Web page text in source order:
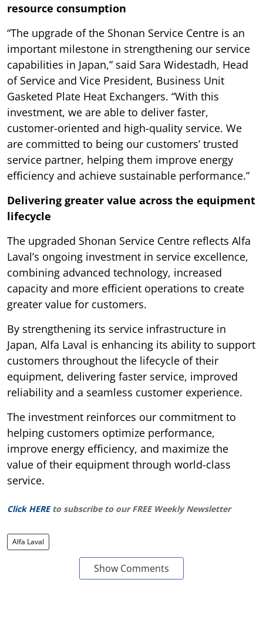
resource consumption
“The upgrade of the Shonan Service Centre is an
important milestone in strengthening our service
capabilities in Japan,” said Sara Widestadh, Head
of Service and Vice President, Business Unit
Gasketed Plate Heat Exchangers. “With this
investment, we are able to deliver faster,
customer-oriented and high-quality service. We
are committed to being our customers’ trusted
service partner, helping them improve energy
efficiency and achieve sustainable performance.”
Delivering greater value across the equipment
lifecycle
The upgraded Shonan Service Centre reflects Alfa
Laval’s ongoing investment in service excellence,
combining advanced technology, increased
capacity and more efficient operations to create
greater value for customers.
By strengthening its service infrastructure in
Japan, Alfa Laval is enhancing its ability to support
customers throughout the lifecycle of their
equipment, delivering faster service, improved
reliability and a seamless customer experience.
The investment reinforces our commitment to
helping customers optimize performance,
improve energy efficiency, and maximize the
value of their equipment through world-class
service.
Click HERE to subscribe to our FREE Weekly Newsletter
Alfa Laval
Show Comments